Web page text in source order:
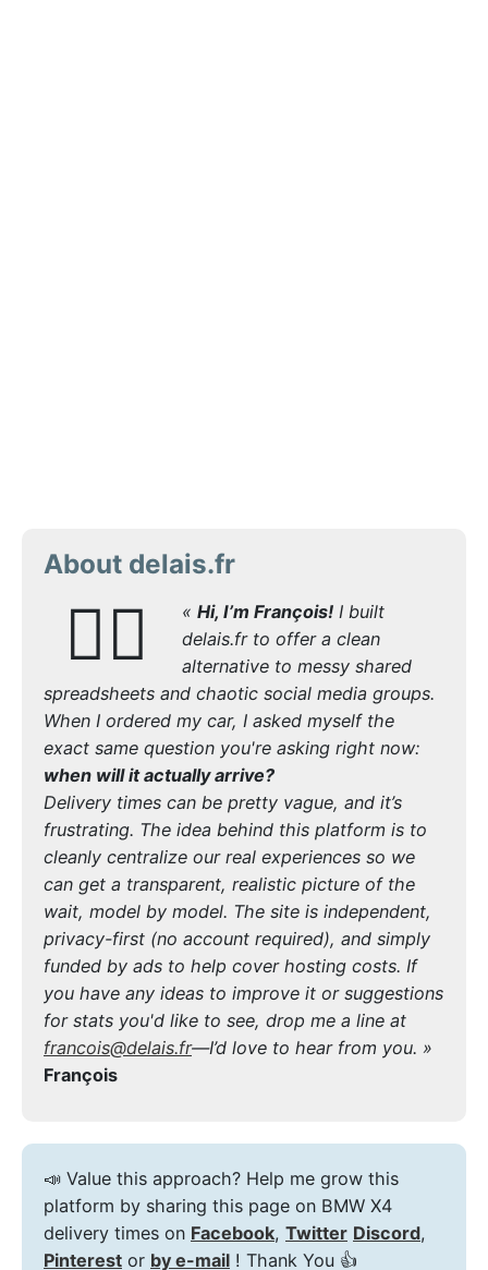
About delais.fr
🙋‍♂️ « Hi, I’m François!I built
delais.fr to offer a clean
alternative to messy shared
spreadsheets and chaotic social media groups.
When I ordered my car, I asked myself the
exact same question you're asking right now:
when will it actually arrive?
Delivery times can be pretty vague, and it’s
frustrating. The idea behind this platform is to
cleanly centralize our real experiences so we
can get a transparent, realistic picture of the
wait, model by model. The site is independent,
privacy-first (no account required), and simply
funded by ads to help cover hosting costs. If
you have any ideas to improve it or suggestions
for stats you'd like to see, drop me a line at
francois@delais.fr—I’d love to hear from you. »
François
📣 Value this approach? Help me grow this
platform by sharing this page on BMW X4
delivery times on Facebook, Twitter Discord,
Pinterest or by e-mail ! Thank You 👍